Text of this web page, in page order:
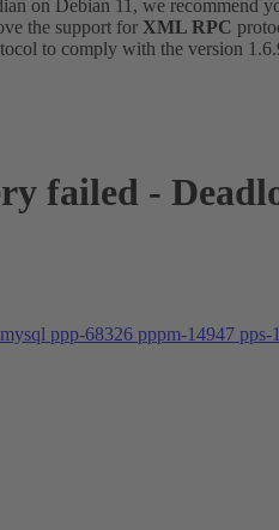
on Debian 11, we recommend
the support for XML RPC
to comply with the version
failed -
mysql ppp-68326 pppm-14947 pps-